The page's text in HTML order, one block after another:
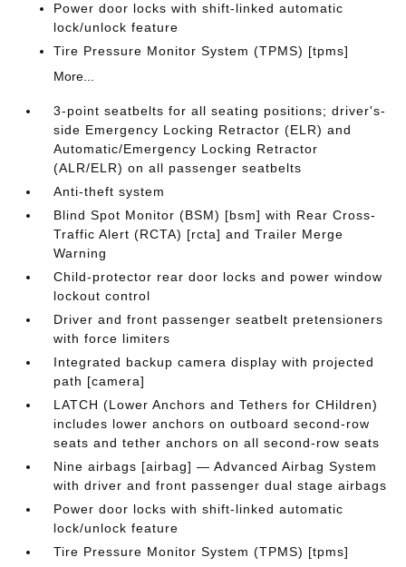
Power door locks with shift-linked automatic
lock/unlock feature
Tire Pressure Monitor System (TPMS) [tpms]
More...
3-point seatbelts for all seating positions; driver's-
side Emergency Locking Retractor (ELR) and
Automatic/Emergency Locking Retractor
(ALR/ELR) on all passenger seatbelts
Anti-theft system
Blind Spot Monitor (BSM) [bsm] with Rear Cross-
Traffic Alert (RCTA) [rcta] and Trailer Merge
Warning
Child-protector rear door locks and power window
lockout control
Driver and front passenger seatbelt pretensioners
with force limiters
Integrated backup camera display with projected
path [camera]
LATCH (Lower Anchors and Tethers for CHildren)
includes lower anchors on outboard second-row
seats and tether anchors on all second-row seats
Nine airbags [airbag] — Advanced Airbag System
with driver and front passenger dual stage airbags
Power door locks with shift-linked automatic
lock/unlock feature
Tire Pressure Monitor System (TPMS) [tpms]